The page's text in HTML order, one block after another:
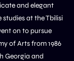
and elegant
at the Tbilisi
on to pursue
of Arts from 1986
Georgia and